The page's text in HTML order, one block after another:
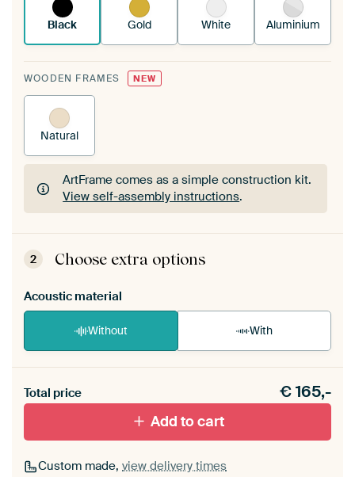
Black Gold White Aluminium
WOODEN FRAMES NEW
Natural
ArtFrame comes as a simple construction kit.
View self-assembly instructions.
ArtFrame comes as a simple construction kit.
View self-assembly instructions
2 Choose extra options
Acoustic material
Without With
materiaal toe aan je ArtFrame set.
Total price €165,-
Add to cart
Custom made, view delivery times